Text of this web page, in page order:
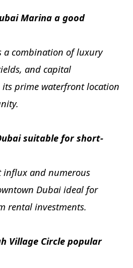
Marina a good
a combination of luxury
and capital
prime waterfront location
suitable for short-
influx and numerous
Dubai ideal for
rental investments.
Village Circle popular